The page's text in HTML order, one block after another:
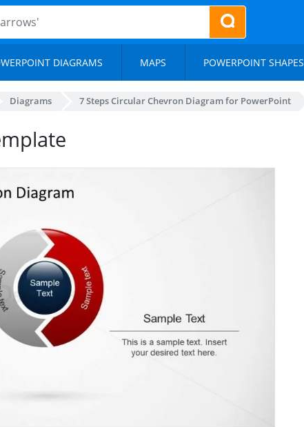
DIAGRAMS MAPS POWERPOINT SHAPES
Diagrams 7 Steps Circular Chevron Diagram for PowerPoint